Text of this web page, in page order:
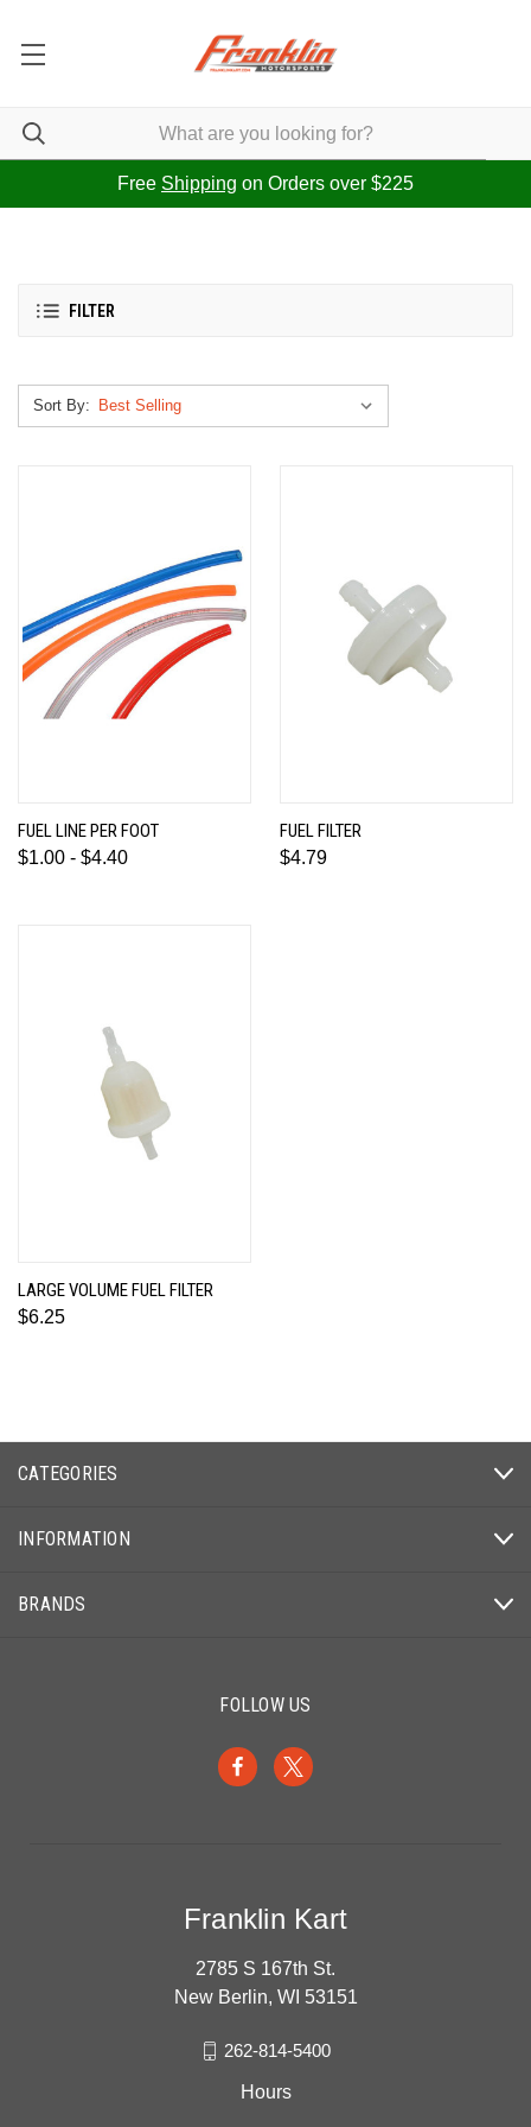
Free Shipping on Orders over $225
FILTER
Sort By:
FUEL LINE PER FOOT
$1.00 - $4.40
FUEL FILTER
$4.79
LARGE VOLUME FUEL FILTER
$6.25
CATEGORIES
INFORMATION
BRANDS
FOLLOW US
Franklin Kart
2785 S 167th St.
New Berlin, WI 53151
262-814-5400
Hours